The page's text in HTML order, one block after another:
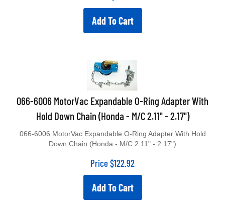
Add To Cart
066-6006 MotorVac Expandable O-Ring Adapter With
Hold Down Chain (Honda - M/C 2.11" - 2.17")
Down Chain (Honda - M/C 2.11" - 2.17")
Price $122.92
Add To Cart